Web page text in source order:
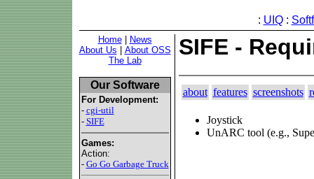
: UIQ:
Home|
News
About Us
About OSS
The Lab
Our Software
For Development:
- cgi-util
- SIFE
Games:
Action:
- Go Go Garbage Truck
SIFE -
about features screenshots
Joystick
UnARC tool (e.g.,